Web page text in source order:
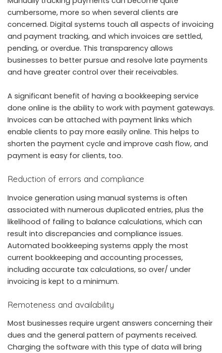
cumbersome, more so when several clients are
concerned. Digital systems touch all aspects of invoicing
and payment tracking, and which invoices are settled,
pending, or overdue. This transparency allows
businesses to better pursue and resolve late payments
and have greater control over their receivables.
A significant benefit of having a bookkeeping service
done online is the ability to work with payment gateways.
Invoices can be attached with payment links which
enable clients to pay more easily online. This helps to
shorten the payment cycle and improve cash flow, and
payment is easy for clients, too.
Reduction of errors and compliance
Invoice generation using manual systems is often
associated with numerous duplicated entries, plus the
likelihood of failing to balance calculations, which can
result into discrepancies and compliance issues.
Automated bookkeeping systems apply the most
current bookkeeping and accounting processes,
including accurate tax calculations, so over/ under
invoicing is kept to a minimum.
Remoteness and availability
Most businesses require urgent answers concerning their
dues and the general pattern of payments received.
Charging the software with this type of data will bring